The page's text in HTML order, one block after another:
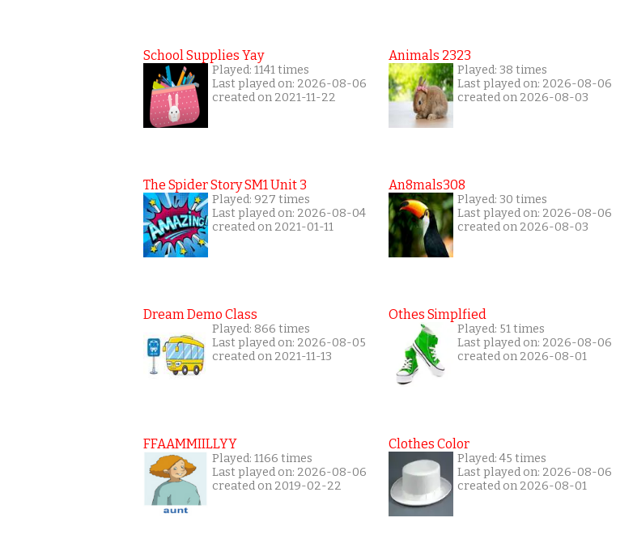
School Supplies Yay
Played: 1141 times
Last played on: 2026-08-06
created on 2021-11-22
The Spider Story SM1 Unit 3
Played: 927 times
Last played on: 2026-08-04
created on 2021-01-11
Dream Demo Class
Played: 866 times
Last played on: 2026-08-05
created on 2021-11-13
FFAAMMIILLYY
Played: 1166 times
Last played on: 2026-08-06
created on 2019-02-22
Animals 2323
Played: 38 times
Last played on: 2026-08-06
created on 2026-08-03
An8mals308
Played: 30 times
Last played on: 2026-08-06
created on 2026-08-03
Othes Simplfied
Played: 51 times
Last played on: 2026-08-06
created on 2026-08-01
Clothes Color
Played: 45 times
Last played on: 2026-08-06
created on 2026-08-01